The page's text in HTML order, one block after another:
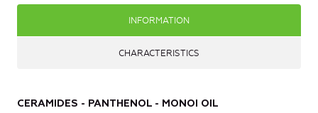
INFORMATION
CHARACTERISTICS
C ERAMIDES - PANTHENOL - MONOI OIL